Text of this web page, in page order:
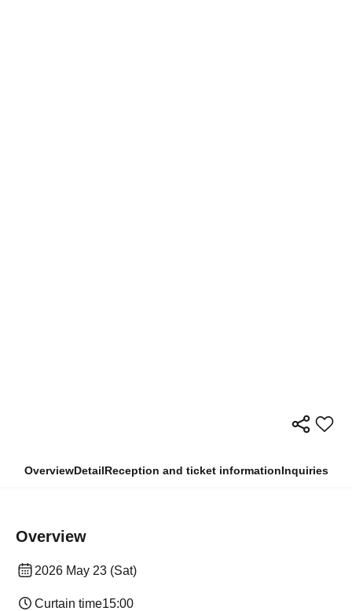
OverviewDetailReception and ticket informationInquiries
Overview
2026 May 23 (Sat)
Curtain time15:00